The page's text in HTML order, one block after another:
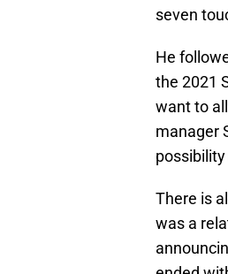
seven
He
the 2021
want to
manager
There is
was a